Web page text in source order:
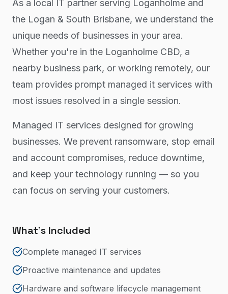
As a local IT partner serving Loganholme and
the Logan & South Brisbane, we understand the
unique needs of businesses in your area.
Whether you're in the Loganholme CBD, a
nearby business park, or working remotely, our
team provides prompt managed it services with
most issues resolved in a single session.
Managed IT services designed for growing
businesses. We prevent ransomware, stop email
and account compromises, reduce downtime,
and keep your technology running — so you
can focus on serving your customers.
What's Included
Complete managed IT services
Proactive maintenance and updates
Hardware and software lifecycle management